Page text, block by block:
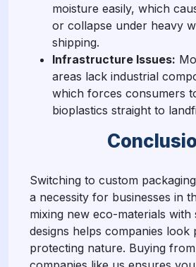
moisture easily, which
or collapse under heavy
shipping.
Infrastructure Issues:
areas lack industrial
which forces consumers
bioplastics straight to
Switching to custom
a necessity for businesses in
mixing new eco-materials with
designs helps companies look
protecting nature. Buying